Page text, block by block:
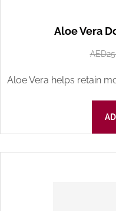
Aloe Vera
AED
Aloe Vera helps retain